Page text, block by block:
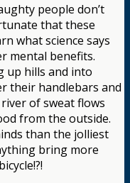
people don’t
that these
what science says
mental benefits.
up hills and into
their handlebars and
of sweat flows
from the outside.
than the jolliest
bring more